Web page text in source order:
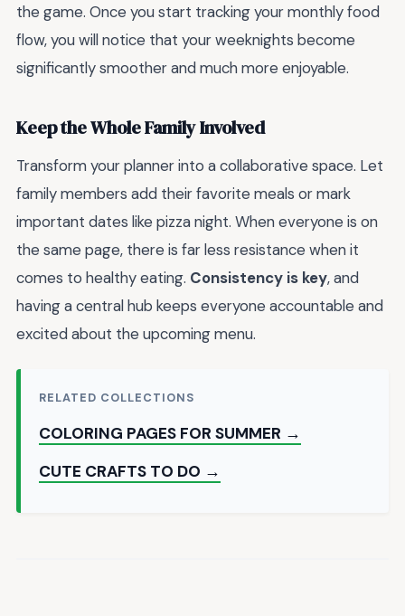
the game. Once you start tracking your monthly food
flow, you will notice that your weeknights become
significantly smoother and much more enjoyable.
Keep the Whole Family Involved
Transform your planner into a collaborative space. Let
family members add their favorite meals or mark
important dates like pizza night. When everyone is on
the same page, there is far less resistance when it
comes to healthy eating. Consistency is key, and
having a central hub keeps everyone accountable and
excited about the upcoming menu.
RELATED COLLECTIONS
COLORING PAGES FOR SUMMER →
CUTE CRAFTS TO DO →